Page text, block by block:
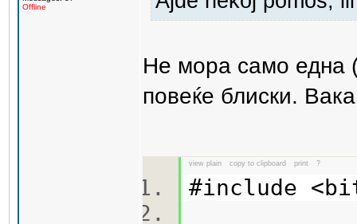
Offline
Не мора само една
повеќе блиски.
view plain copy to clipboard print ?
#include